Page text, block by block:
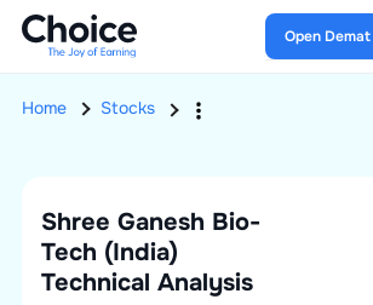
Open
Home Stocks
Shree Ganesh Bio-
Tech (India)
Technical Analysis